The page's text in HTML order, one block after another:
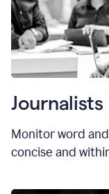
Journalists
Monitor word
concise and